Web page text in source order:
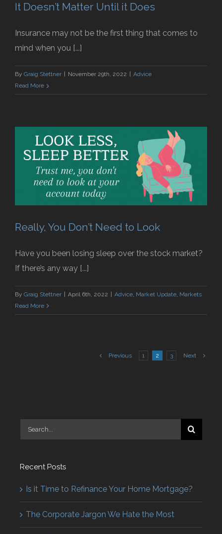
It Doesn’t Matter Until it Does
Insurance may not be the first thing that comes to
mind when you [...]
By Graig Stettner November 29th, 2022
Advice
Read More
Really, You Don’t Need to Look
Have you been losing sleep over the stock market?
If there’s any way [...]
By Graig Stettner | April 6th, 2022 | Advice Market Update Markets
Read More
Previous 1 2 3 Next
Search
for:
Recent Posts
Is it Time to Refinance Your Home Mortgage?
The Corporate Jargon We Hate the Most